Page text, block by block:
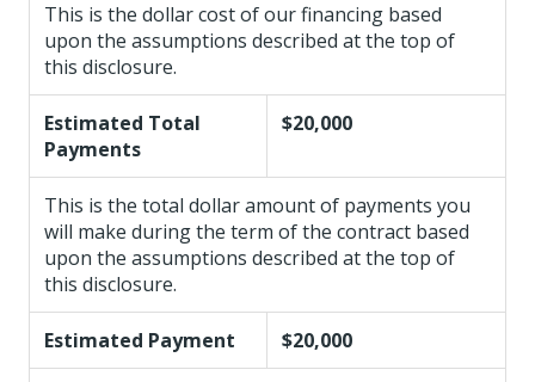
This is the dollar cost of our financing based
upon the assumptions described at the top of
this disclosure.
Estimated Total
Payments
$20,000
This is the total dollar amount of payments you
will make during the term of the contract based
upon the assumptions described at the top of
this disclosure.
Estimated Payment $20,000